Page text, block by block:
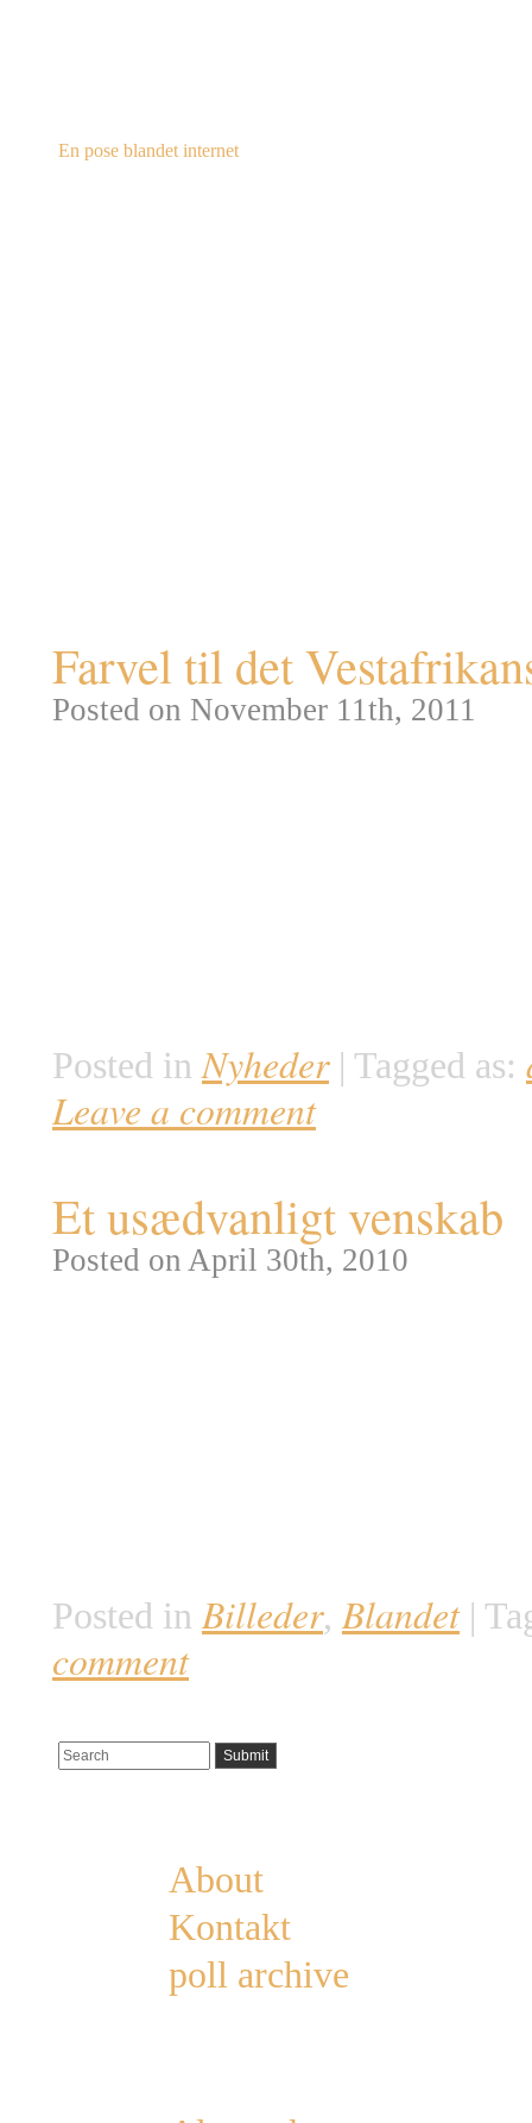
En pose blandet internet
Farvel til det
Posted on November 11th, 2011
Posted in Nyheder | Tagged as:
Leave a comment
Et usædvanligt venskab
Posted on April 30th, 2010
Posted in Billeder, Blandet |
comment
About
Kontakt
poll archive